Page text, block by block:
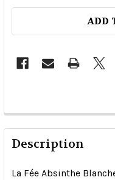
ADD
Description
La Fée Absinthe